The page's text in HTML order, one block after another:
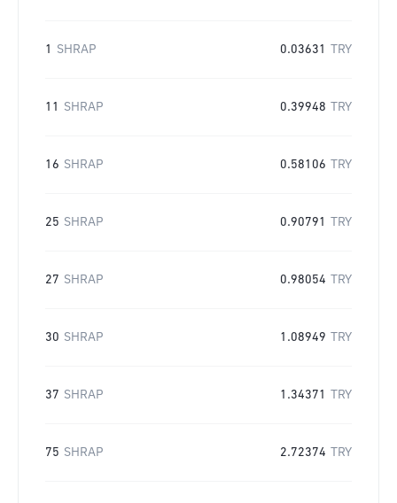
1 SHRAP 0.03631 TRY
11 SHRAP 0.39948 TRY
16 SHRAP 0.58106 TRY
25 SHRAP 0.90791 TRY
27 SHRAP 0.98054 TRY
30 SHRAP 1.08949 TRY
37 SHRAP 1.34371 TRY
75 SHRAP 2.72374 TRY